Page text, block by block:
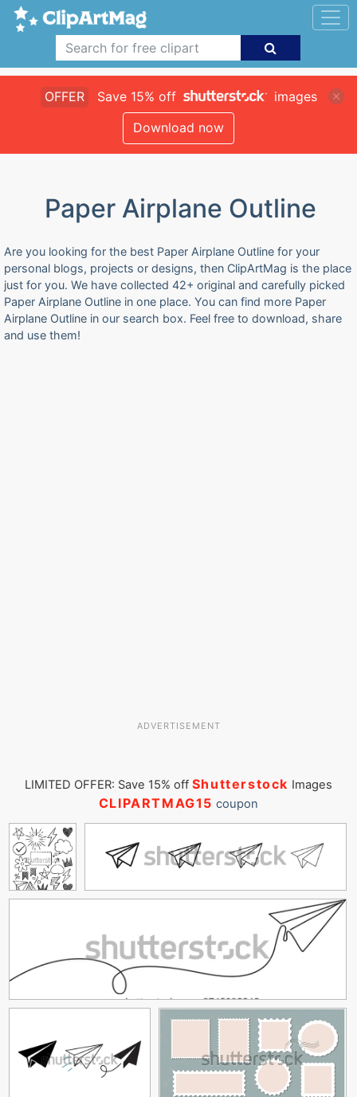
OFFER Save 15% off
images
Download now
Paper Airplane Outline
Are you looking for the best Paper Airplane Outline for your
personal blogs, projects or designs, then ClipArtMag is the place
just for you. We have collected 42+ original and carefully picked
Paper Airplane Outline in one place. You can find more Paper
Airplane Outline in our search box. Feel free to download, share
and use them!
ADVERTISEMENT
LIMITED OFFER: Save 15% off Shutterstock Images
CLIPARTMAG15 coupon